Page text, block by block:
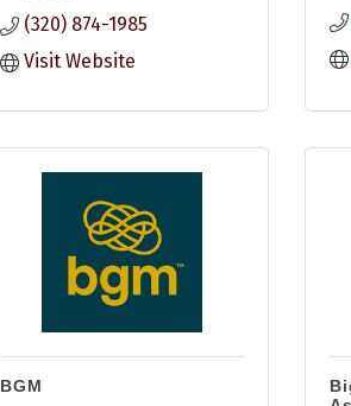
(320) 874-1985
Visit Website
BGM